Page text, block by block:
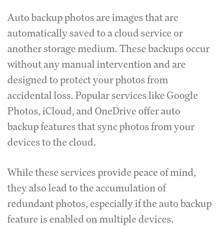
Auto backup photos are images that are
automatically saved to a cloud service or
another storage medium. These backups occur
without any manual intervention and are
designed to protect your photos from
accidental loss. Popular services like Google
Photos, iCloud, and OneDrive offer auto
backup features that sync photos from your
devices to the cloud.
While these services provide peace of mind,
they also lead to the accumulation of
redundant photos, especially if the auto backup
feature is enabled on multiple devices.